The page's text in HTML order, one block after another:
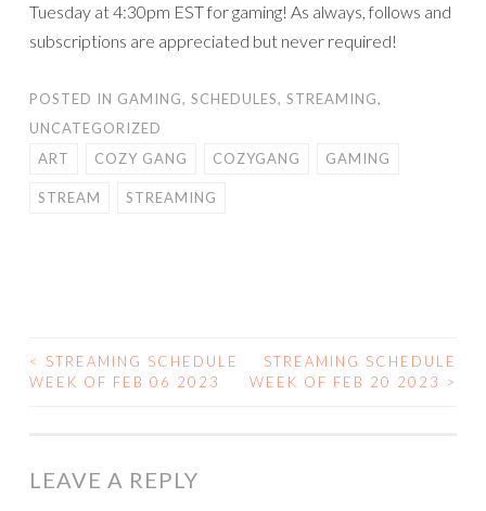
Tuesday at 4:30pm EST for gaming! As always, follows and
subscriptions are appreciated but never required!
POSTED IN GAMING, SCHEDULES, STREAMING,
UNCATEGORIZED
ART
COZY GANG COZYGANG GAMING
STREAM STREAMING
POST
<
STREAMING SCHEDULE
WEEK OF FEB 06 2023
STREAMING SCHEDULE
WEEK OF FEB 20 2023
>
LEAVE A REPLY